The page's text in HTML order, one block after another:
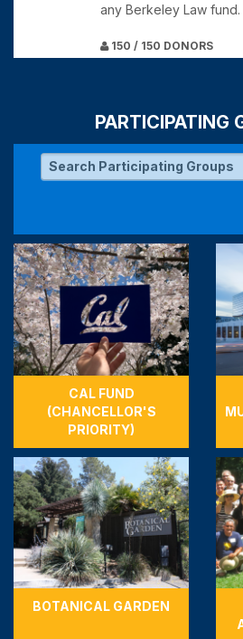
any Berkeley Law fund.
150 / 150 DONORS
PARTICIPATING
CAL FUND
(CHANCELLOR'S
PRIORITY)
BOTANICAL GARDEN